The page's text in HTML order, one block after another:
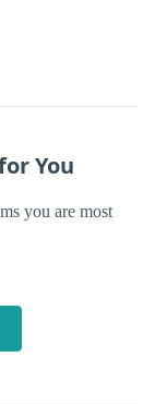
You
you are most